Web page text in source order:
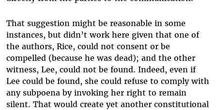
That suggestion might be reasonable in some
instances, but didn’t work here given that one of
the authors, Rice, could not consent or be
compelled (because he was dead); and the other
witness, Lee, could not be found. Indeed, even if
Lee could be found, she could refuse to comply with
any subpoena by invoking her right to remain
silent. That would create yet another constitutional